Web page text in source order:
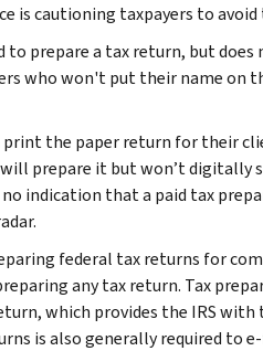
is cautioning taxpayers to
to prepare a tax return, but
who won't put their name on
print the paper return for their
prepare it but won’t digitally
indication that a paid tax
federal tax returns for
any tax return. Tax
which provides the IRS
is also generally required to